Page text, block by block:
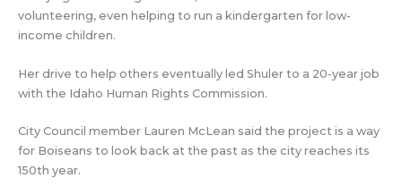
volunteering, even helping to run a kindergarten for low-
income children.
Her drive to help others eventually led Shuler to a 20-year job
with the Idaho Human Rights Commission.
City Council member Lauren McLean said the project is a way
for Boiseans to look back at the past as the city reaches its
150th year.